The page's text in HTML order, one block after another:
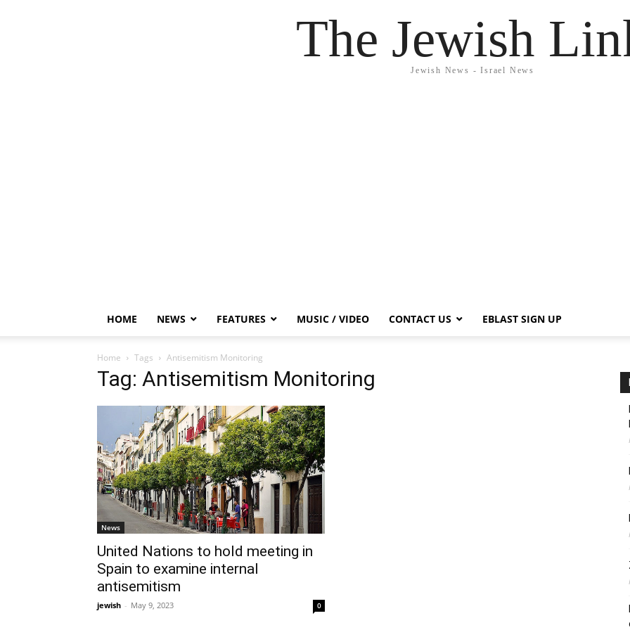
The Jewish
Jewish News - Israel News
HOME NEWS FEATURES MUSIC / VIDEO CONTACT US EBLAST SIGN UP
Home Tags Antisemitism Monitoring
Tag: Antisemitism Monitoring
News
United Nations to hold meeting in
Spain to examine internal
antisemitism
jewish - May 9, 2023 0